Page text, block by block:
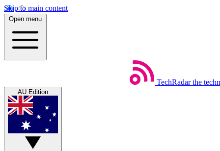
Skip to main content
Open menu
TechRadar the
AU Edition